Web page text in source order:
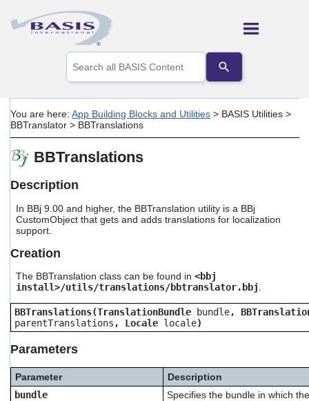
Skip To Main Content
the
up
arrows
to
go
result.
Touch
device
users
can
and
swipe
gestures.
You are here:App Building Blocks and Utilities > BASIS Utilities >
BBTranslator > BBTranslations
BBTranslations
Description
In BBj 9.00 and higher, the BBTranslation utility is a BBj
CustomObject that gets and adds translations for localization
support.
Creation
The BBTranslation class can be found in <bbj
install>/utils/translations/bbtranslator.bbj.
BBTranslations(TranslationBundle bundle,
parentTranslations , Locale locale)
Parameters
Parameter
Description
bundle
Specifies the bundle in which